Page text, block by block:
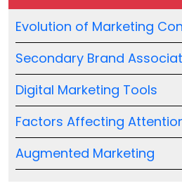
Evolution of Marketing
Secondary Brand
Digital Marketing Tools
Factors Affecting
Augmented Marketing